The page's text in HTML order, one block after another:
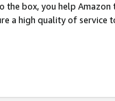
the box, you help
a high quality of service